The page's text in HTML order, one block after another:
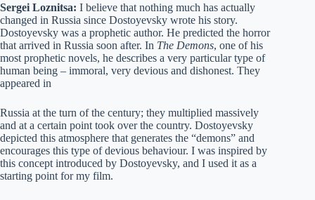
Sergei Loznitsa: I believe that nothing much has actually
changed in Russia since Dostoyevsky wrote his story.
Dostoyevsky was a prophetic author. He predicted the horror
that arrived in Russia soon after. In The Demons, one of his
most prophetic novels, he describes a very particular type of
human being – immoral, very devious and dishonest. They
appeared in
Russia at the turn of the century; they multiplied massively
and at a certain point took over the country. Dostoyevsky
depicted this atmosphere that generates the “demons” and
encourages this type of devious behaviour. I was inspired by
this concept introduced by Dostoyevsky, and I used it as a
starting point for my film.